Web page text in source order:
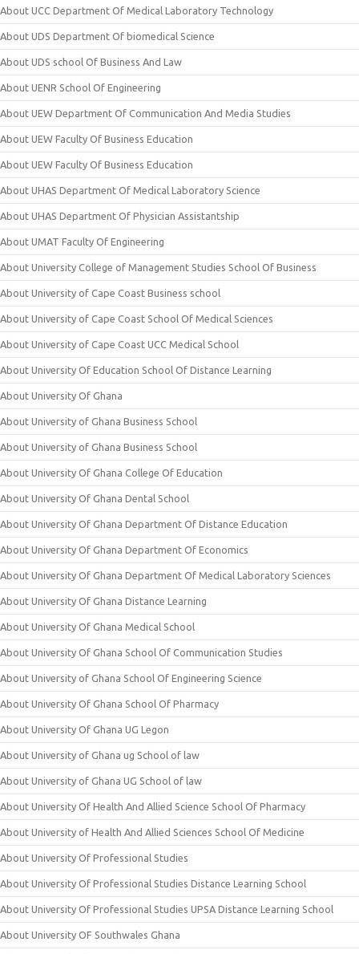
About UCC Department Of Medical Laboratory Technology
About UDS Department Of biomedical Science
About UDS school Of Business And Law
About UENR School Of Engineering
About UEW Department Of Communication And Media Studies
About UEW Faculty Of Business Education
About UEW Faculty Of Business Education
About UHAS Department Of Medical Laboratory Science
About UHAS Department Of Physician Assistantship
About UMAT Faculty Of Engineering
About University College of Management Studies School Of Business
About University of Cape Coast Business school
About University of Cape Coast School Of Medical Sciences
About University of Cape Coast UCC Medical School
About University Of Education School Of Distance Learning
About University Of Ghana
About University of Ghana Business School
About University of Ghana Business School
About University Of Ghana College Of Education
About University Of Ghana Dental School
About University Of Ghana Department Of Distance Education
About University Of Ghana Department Of Economics
About University Of Ghana Department Of Medical Laboratory Sciences
About University Of Ghana Distance Learning
About University Of Ghana Medical School
About University Of Ghana School Of Communication Studies
About University of Ghana School Of Engineering Science
About University Of Ghana School Of Pharmacy
About University Of Ghana UG Legon
About University of Ghana ug School of law
About University of Ghana UG School of law
About University Of Health And Allied Science School Of Pharmacy
About University of Health And Allied Sciences School Of Medicine
About University Of Professional Studies
About University Of Professional Studies Distance Learning School
About University Of Professional Studies UPSA Distance Learning School
About University OF Southwales Ghana